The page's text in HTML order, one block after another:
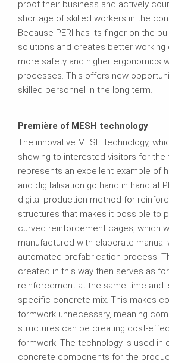
proof their business and actively
shortage of skilled workers in the
Because PERI has its finger on the
solutions and creates better working
more safety and higher ergonomics
processes. This offers new
skilled personnel in the long term.
Première of MESH technology
The innovative MESH technology,
showing to interested visitors for the
represents an excellent example of
and digitalisation go hand in hand at
digital production method for
structures that makes it possible to
curved reinforcement cages, which
manufactured with elaborate manual
automated prefabrication process.
created in this way then serves as
reinforcement at the same time and
specific concrete mix. This makes
formwork unnecessary, meaning
structures can be creating cost-
formwork. The technology is used in
concrete components for the